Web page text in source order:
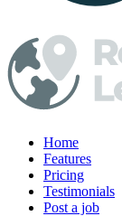
Home
Features
Pricing
Testimonials
Post a job